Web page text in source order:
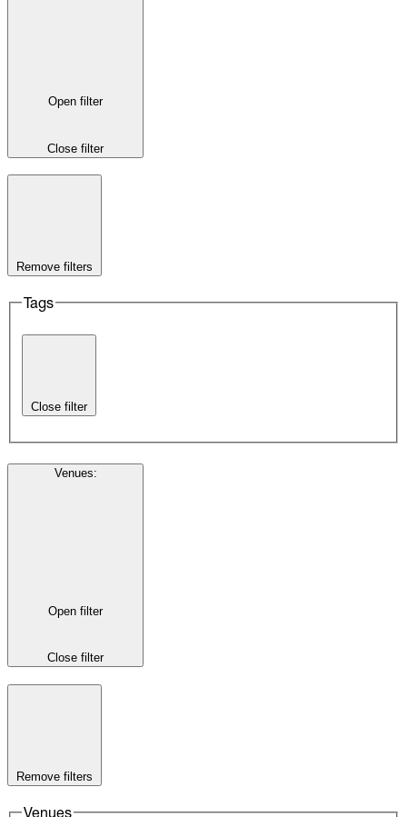
Open filter
Close filter
Remove filters
Tags
Close filter
Venues:
Open filter
Close filter
Remove filters
Venues